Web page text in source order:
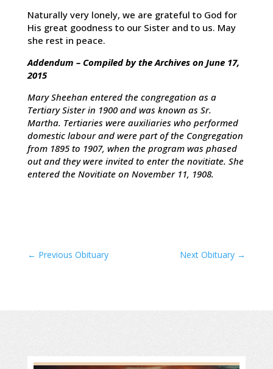
Naturally very lonely, we are grateful to God for
His great goodness to our Sister and to us. May
she rest in peace.
Addendum – Compiled by the Archives on June 17,
2015
Mary Sheehan entered the congregation as a
Tertiary Sister in 1900 and was known as Sr.
Martha. Tertiaries were auxiliaries who performed
domestic labour and were part of the Congregation
from 1895 to 1907, when the program was phased
out and they were invited to enter the novitiate. She
entered the Novitiate on November 11, 1908.
← Previous Obituary Next Obituary →